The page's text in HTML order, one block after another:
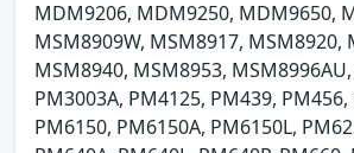
MDM9206, MDM9250, MDM9650,
MSM8909W, MSM8917, MSM8920,
MSM8940, MSM8953,
PM3003A, PM4125, PM439, PM456,
PM6150, PM6150A, PM6150L,